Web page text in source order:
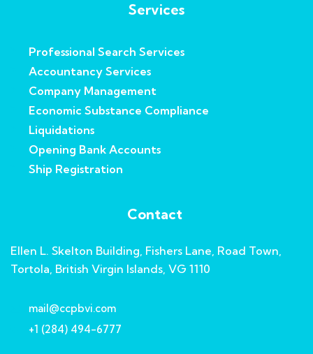
Services
Professional Search Services
Accountancy Services
Company Management
Economic Substance Compliance
Liquidations
Opening Bank Accounts
Ship Registration
Contact
Ellen L. Skelton Building, Fishers Lane, Road Town,
Tortola, British Virgin Islands, VG 1110
mail@ccpbvi.com
+1 (284) 494-6777